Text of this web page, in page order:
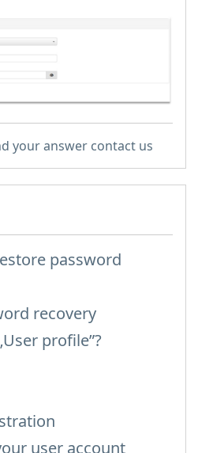
your answer contact us
password
recovery
profile”?
user account